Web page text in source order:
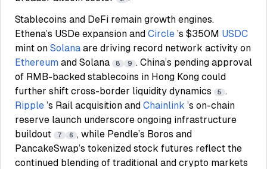
Stablecoins and DeFi remain growth engines.
Ethena’s USDe expansion and Circle ’s $350M USDC
mint on Solana are driving record network activity on
Ethereum and Solana 8 9 . China’s pending approval
of RMB-backed stablecoins in Hong Kong could
further shift cross-border liquidity dynamics
5 .
Ripple ’s Rail acquisition and Chainlink ’s on-chain
reserve launch underscore ongoing infrastructure
buildout
7 6 , while Pendle’s Boros and
PancakeSwap’s tokenized stock futures reflect the
continued blending of traditional and crypto markets